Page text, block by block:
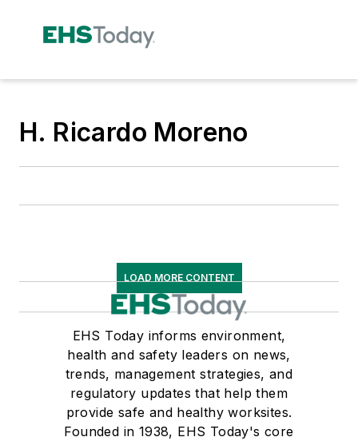
H. Ricardo Moreno
LOAD MORE CONTENT
EHS Today informs environment,
health and safety leaders on news,
trends, management strategies, and
regulatory updates that help them
provide safe and healthy worksites.
Founded in 1938, EHS Today's core